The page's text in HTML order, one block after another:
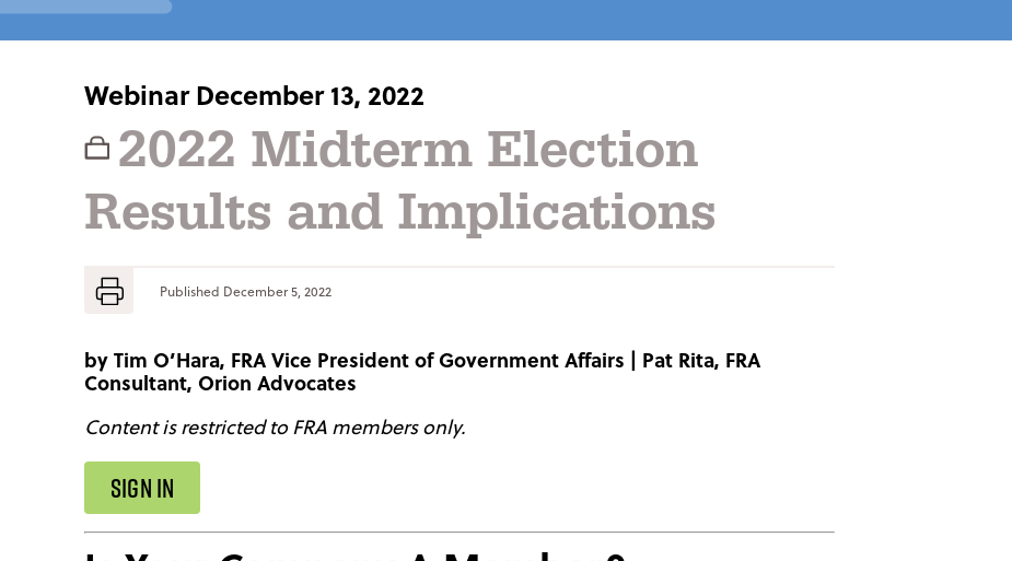
Webinar December 13, 2022
2022 Midterm Election
Results and Implications
Published December 5, 2022
byTim O’Hara, FRA Vice President of Government Affairs | Pat Rita, FRA
Consultant, Orion Advocates
Content is restricted to FRA members only.
SIGN IN